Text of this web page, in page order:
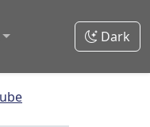
Dark